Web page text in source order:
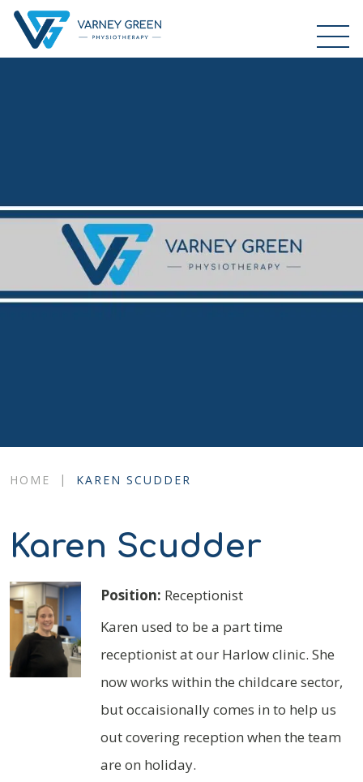
HOME | KAREN SCUDDER
Karen Scudder
Position: Receptionist
Karen used to be a part time
receptionist at our Harlow clinic. She
now works within the childcare sector,
but occaisionally comes in to help us
out covering reception when the team
are on holiday.